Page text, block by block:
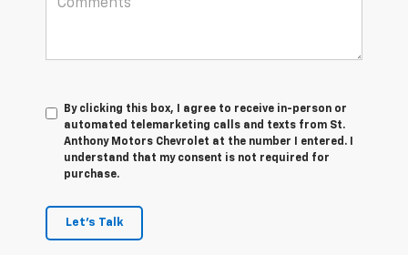
By clicking this box, I agree to receive in-person or
automated telemarketing calls and texts from St.
Anthony Motors Chevrolet at the number I entered. I
understand that my consent is not required for
purchase.
Let's Talk